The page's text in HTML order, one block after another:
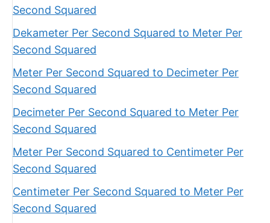
Second Squared
Dekameter Per Second Squared to Meter Per
Second Squared
Meter Per Second Squared to Decimeter Per
Second Squared
Decimeter Per Second Squared to Meter Per
Second Squared
Meter Per Second Squared to Centimeter Per
Second Squared
Centimeter Per Second Squared to Meter Per
Second Squared